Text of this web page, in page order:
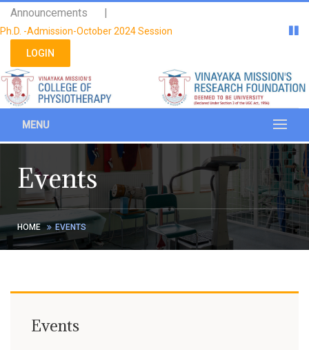
Please
note:
This
website
an
accessibility
system.
Announcements |
Ph.D. -Admission-October 2024 Session
LOGIN
MENU
Events
HOME EVENTS
Events